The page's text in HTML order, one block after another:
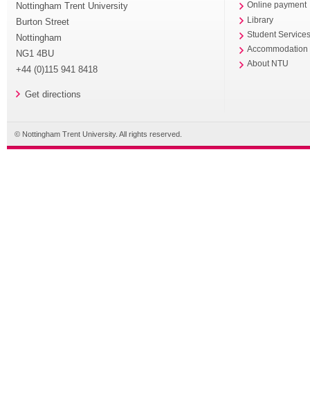
Nottingham Trent University
Burton Street
Nottingham
NG1 4BU
+44 (0)115 941 8418
Get directions
Online payment
Library
Student
Accommodation
About NTU
© Nottingham Trent University. All rights reserved.